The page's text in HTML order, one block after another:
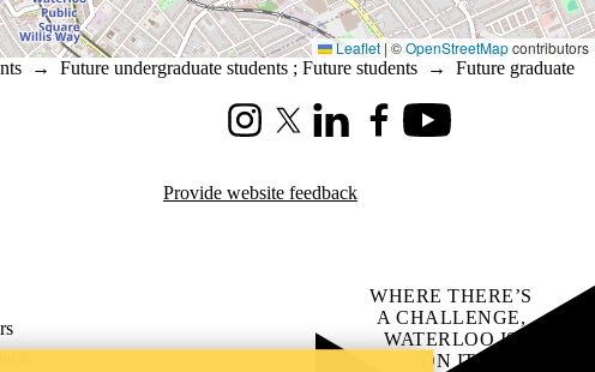
Leaflet |©OpenStreetMapcontributors
→ Future undergraduate students ; Future students → Future graduate
InstagramX (formerly Twitter)
LinkedInFacebookYoutube
Provide website feedback
WHERE THERE’S
A CHALLENGE,
WATERLOO IS
ON IT.